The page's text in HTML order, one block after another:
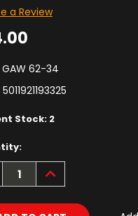
a Review
GAW 62-34
5011921193325
Stock: 2
INCREASE
QUANTITY: